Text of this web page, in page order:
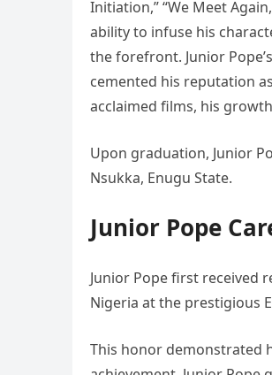
Initiation,” “We Meet
ability to infuse his
the forefront. Junior
cemented his reputation
acclaimed films, his
Upon graduation, Junior
Nsukka, Enugu State.
Junior Pope
Junior Pope first received
Nigeria at the prestigious
This honor demonstrated